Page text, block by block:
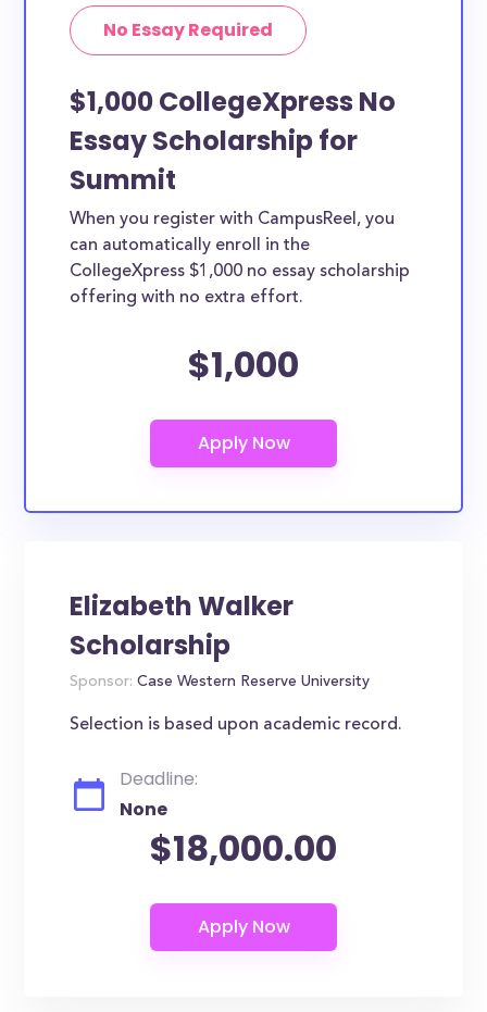
No Essay Required
$1,000 CollegeXpress No
Essay Scholarship for
Summit
When you register with CampusReel, you
can automatically enroll in the
CollegeXpress $1,000 no essay scholarship
offering with no extra effort.
$1,000
Elizabeth Walker
Scholarship
Sponsor: Case Western Reserve University
Selection is based upon academic record.
Deadline:
None
$18,000.00